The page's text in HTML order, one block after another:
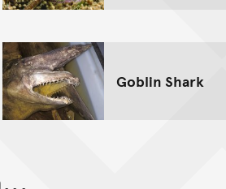
Goblin Shark